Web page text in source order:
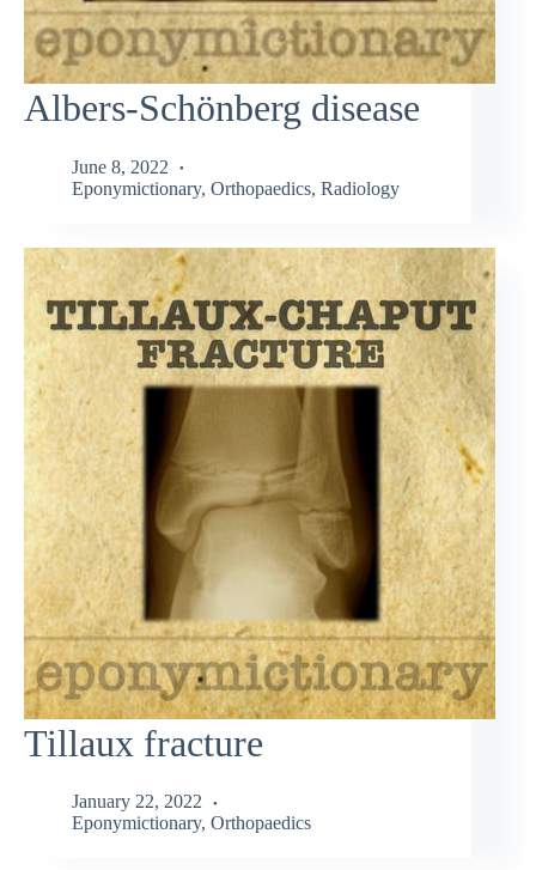
Albers-Schönberg disease
June 8, 2022
Eponymictionary, Orthopaedics, Radiology
Tillaux fracture
January 22, 2022
Eponymictionary, Orthopaedics